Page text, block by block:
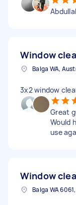
Window
Balga WA,
3x2 window
Great
Would
use
Window
Balga WA